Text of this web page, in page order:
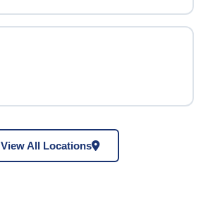
View All Locations